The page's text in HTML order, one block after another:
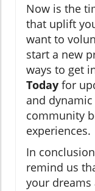
Now is the
that uplift
want to
start a new
ways to get
Today for
and
community
experiences.
In
remind us
your